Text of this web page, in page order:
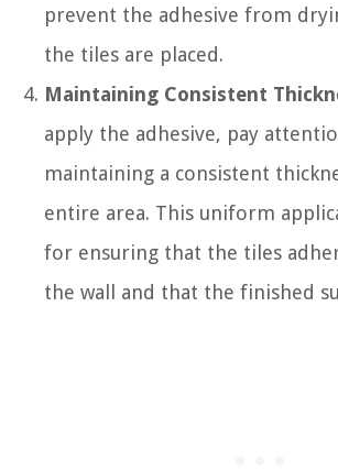
prevent the adhesive from
the tiles are placed.
Maintaining Consistent
apply the adhesive, pay
maintaining a consistent
entire area. This uniform
for ensuring that the tiles
the wall and that the finished